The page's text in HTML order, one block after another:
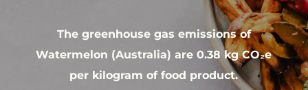
The greenhouse gas emissions of
Watermelon (Australia) are 0.38 kg CO₂e
per kilogram of food product.